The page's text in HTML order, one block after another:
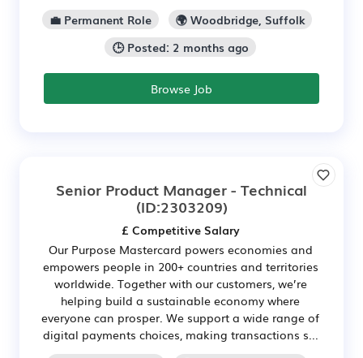
💼 Permanent Role
🌍 Woodbridge, Suffolk
🕒 Posted: 2 months ago
Browse Job
Senior Product Manager - Technical
(ID:2303209)
£ Competitive Salary
Our Purpose Mastercard powers economies and
empowers people in 200+ countries and territories
worldwide. Together with our customers, we’re
helping build a sustainable economy where
everyone can prosper. We support a wide range of
digital payments choices, making transactions s...